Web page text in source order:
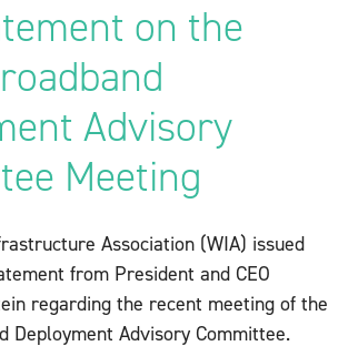
on the
Advisory
Meeting
Association (WIA) issued
from President and CEO
regarding the recent meeting of the
Deployment Advisory Committee.